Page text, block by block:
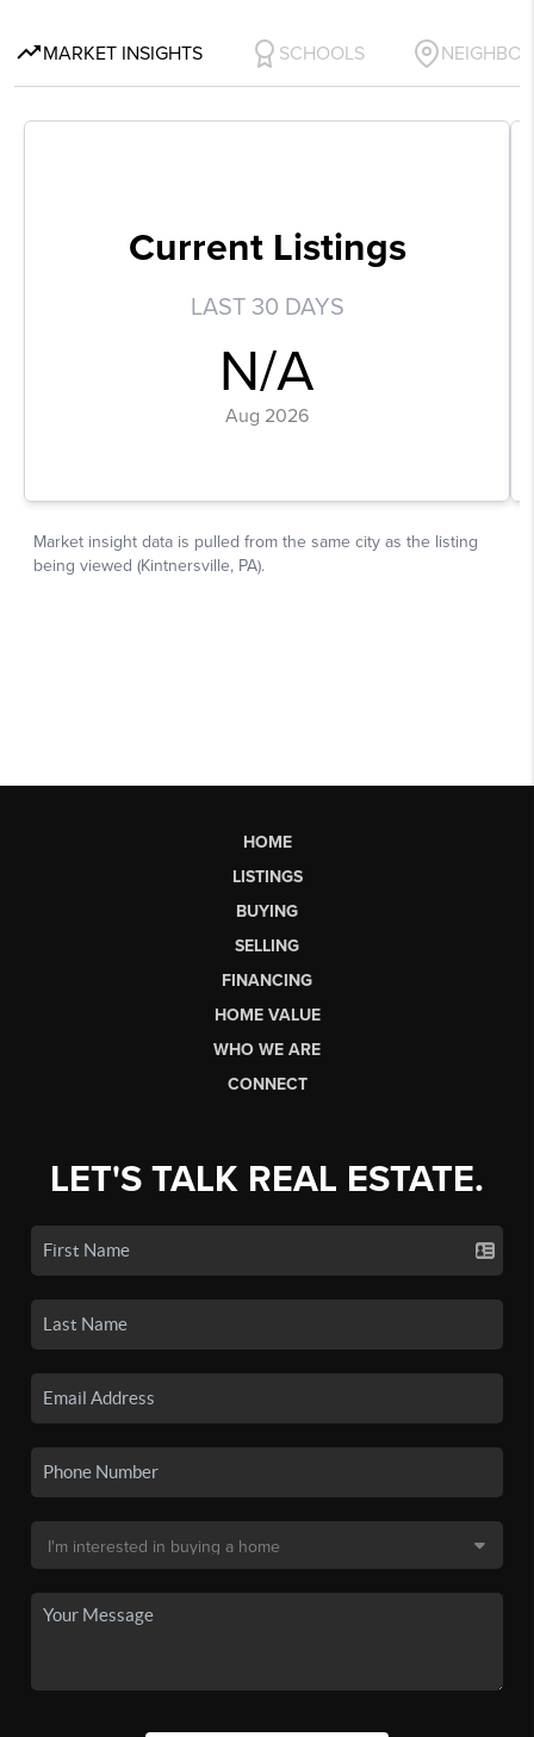
HOME
LISTINGS
BUYING
SELLING
FINANCING
HOME VALUE
WHO WE ARE
CONNECT
LET'S TALK REAL ESTATE.